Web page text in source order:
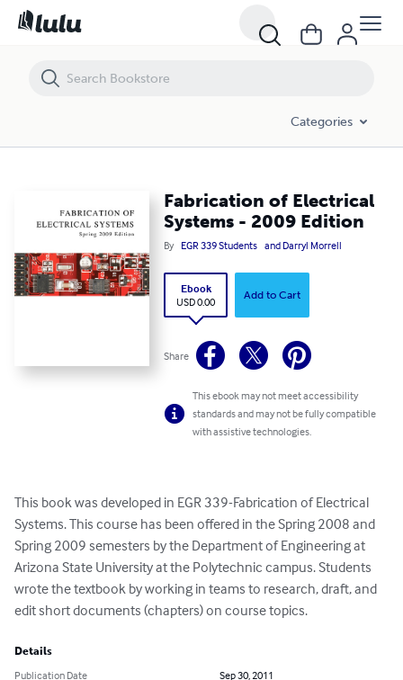
Categories
Fabrication of Electrical
Systems - 2009 Edition
By EGR 339 Students and Darryl Morrell
Ebook
USD 0.00
Add to Cart
Share
This ebook may not meet accessibility
standards and may not be fully compatible
with assistive technologies.
This book was developed in EGR 339-Fabrication of Electrical
Systems. This course has been offered in the Spring 2008 and
Spring 2009 semesters by the Department of Engineering at
Arizona State University at the Polytechnic campus. Students
wrote the textbook by working in teams to research, draft, and
edit short documents (chapters) on course topics.
Details
Publication Date
Sep 30, 2011
Fabrication of Electrical Systems - 2009 Edition